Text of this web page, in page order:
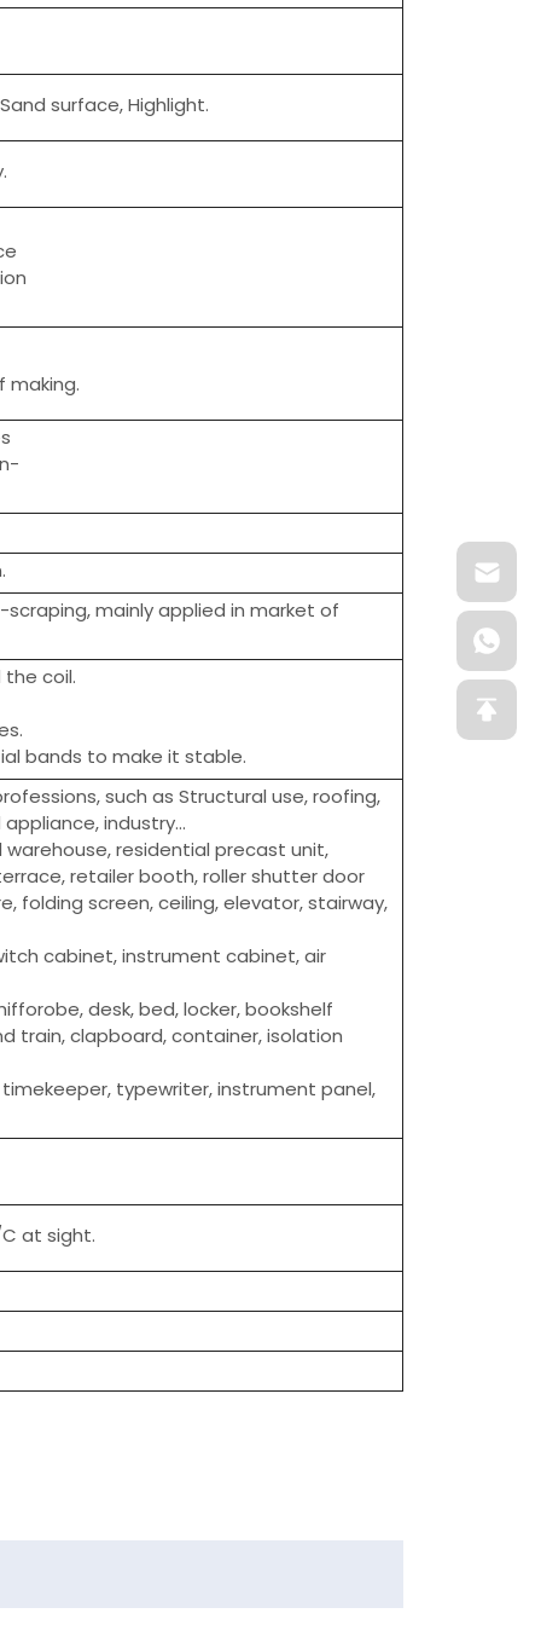
surface, Highlight.
mainly applied in market of
coil.
bands to make it stable.
such as Structural use, roofing,
industry...
residential precast unit,
retailer booth, roller shutter door
folding screen, ceiling, elevator, stairway,
cabinet, instrument cabinet, air
desk, bed, locker, bookshelf
train, clapboard, container, isolation
typewriter, instrument panel,
at sight.